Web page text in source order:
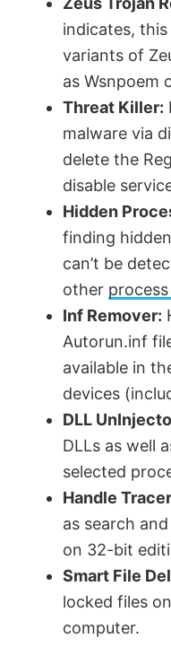
indicates,
variants of
as Wsnpoem
Threat Killer:
malware via
delete the
disable
Hidden
finding
can’t be
other
Inf Remover:
Autorun.inf
available in
devices
DLL
DLLs as well
selected
Handle
as search
on 32-bit
Smart File
locked files
computer.